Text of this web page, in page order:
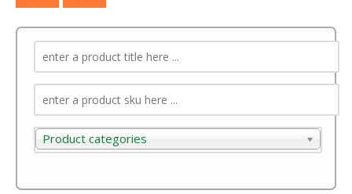
Product categories
Product categories